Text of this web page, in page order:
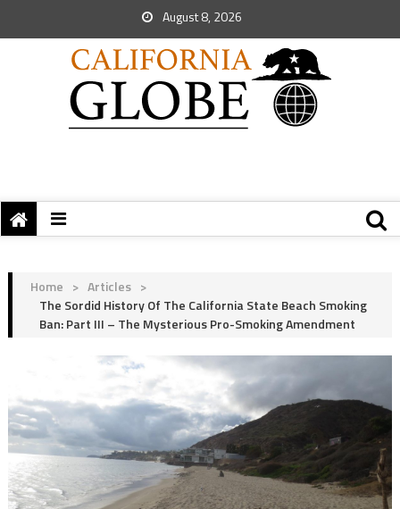
August 8, 2026
Home > Articles >
The Sordid History Of The California State Beach Smoking
Ban: Part III – The Mysterious Pro-Smoking Amendment